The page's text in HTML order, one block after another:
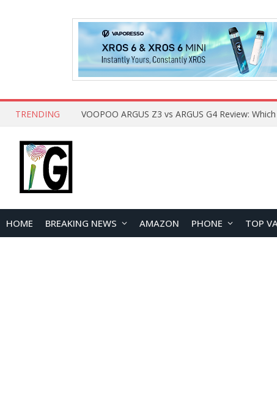
TRENDING
HOME BREAKING NEWS AMAZON PHONE TOP